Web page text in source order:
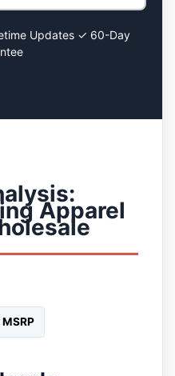
Updates ✓ 60-Day
Apparel